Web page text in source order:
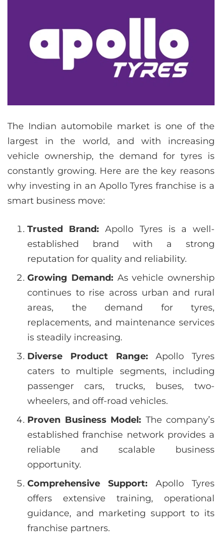
The Indian automobile market is one of the
largest in the world, and with increasing
vehicle ownership, the demand for tyres is
constantly growing. Here are the key reasons
why investing in an Apollo Tyres franchise is a
smart business move:
Trusted Brand: Apollo Tyres is a well-
established brand with a strong
reputation for quality and reliability.
Growing Demand: As vehicle ownership
continues to rise across urban and rural
areas, the demand for tyres,
replacements, and maintenance services
is steadily increasing.
Diverse Product Range: Apollo Tyres
caters to multiple segments, including
passenger cars, trucks, buses, two-
wheelers, and off-road vehicles.
Proven Business Model: The company’s
established franchise network provides a
reliable and scalable business
opportunity.
Comprehensive Support: Apollo Tyres
offers extensive training, operational
guidance, and marketing support to its
franchise partners.